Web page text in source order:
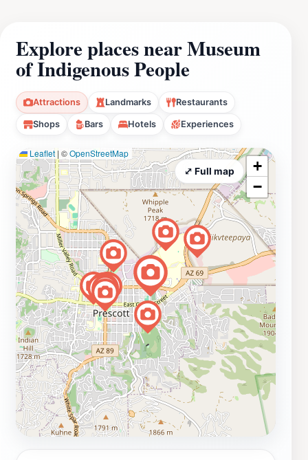
Explore places near Museum
of Indigenous People
Attractions Landmarks Restaurants
Shops Bars Hotels Experiences
Leaflet |©OpenStreetMap
+
−
⤢ Full map